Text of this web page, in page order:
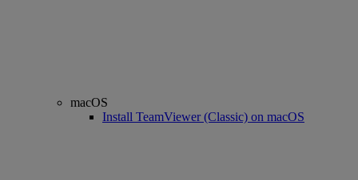
macOS
Install TeamViewer (Classic) on macOS